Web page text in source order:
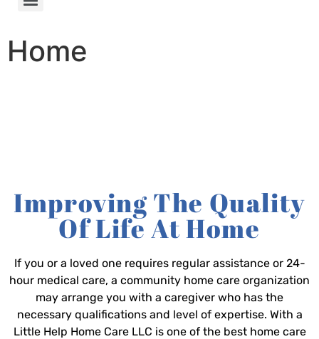
Home
Improving The Quality
Of Life At Home
If you or a loved one requires regular assistance or 24-
hour medical care, a community home care organization
may arrange you with a caregiver who has the
necessary qualifications and level of expertise. With a
Little Help Home Care LLC is one of the best home care